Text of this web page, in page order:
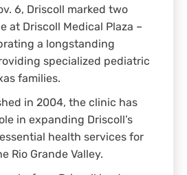
6, Driscoll marked two
at Driscoll Medical Plaza –
a longstanding
specialized pediatric
families.
in 2004, the clinic has
in expanding Driscoll’s
health services for
Rio Grande Valley.